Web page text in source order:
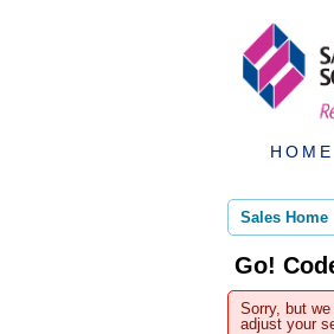
HOME
Sales Home
Go!
Sorry, but
adjust your